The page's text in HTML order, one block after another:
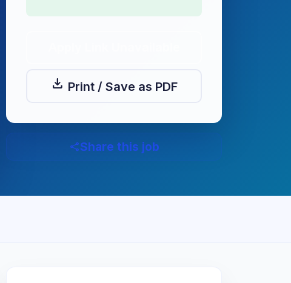
download Print / Save as PDF
shareShare this job